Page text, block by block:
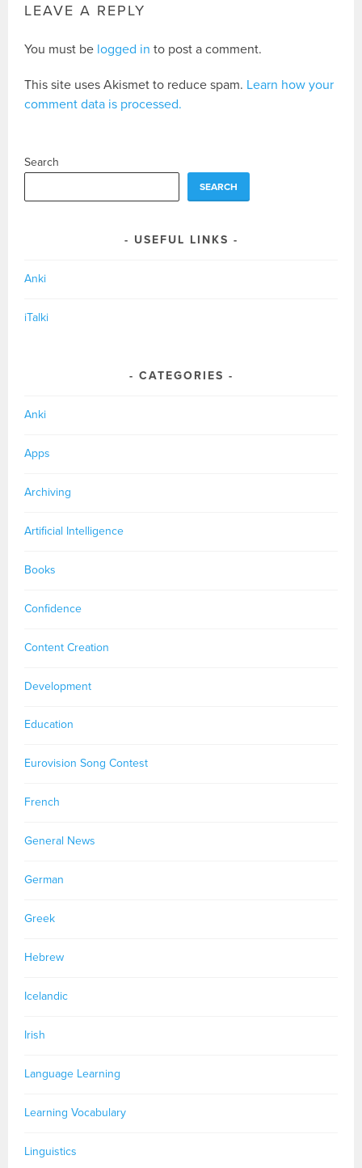
LEAVE A REPLY
You must be logged in to post a comment.
This site uses Akismet to reduce spam. Learn how your
comment data is processed.
Search
SEARCH
USEFUL LINKS
Anki
iTalki
CATEGORIES
Anki
Apps
Archiving
Artificial Intelligence
Books
Confidence
Content Creation
Development
Education
Eurovision Song Contest
French
General News
German
Greek
Hebrew
Icelandic
Irish
Language Learning
Learning Vocabulary
Linguistics